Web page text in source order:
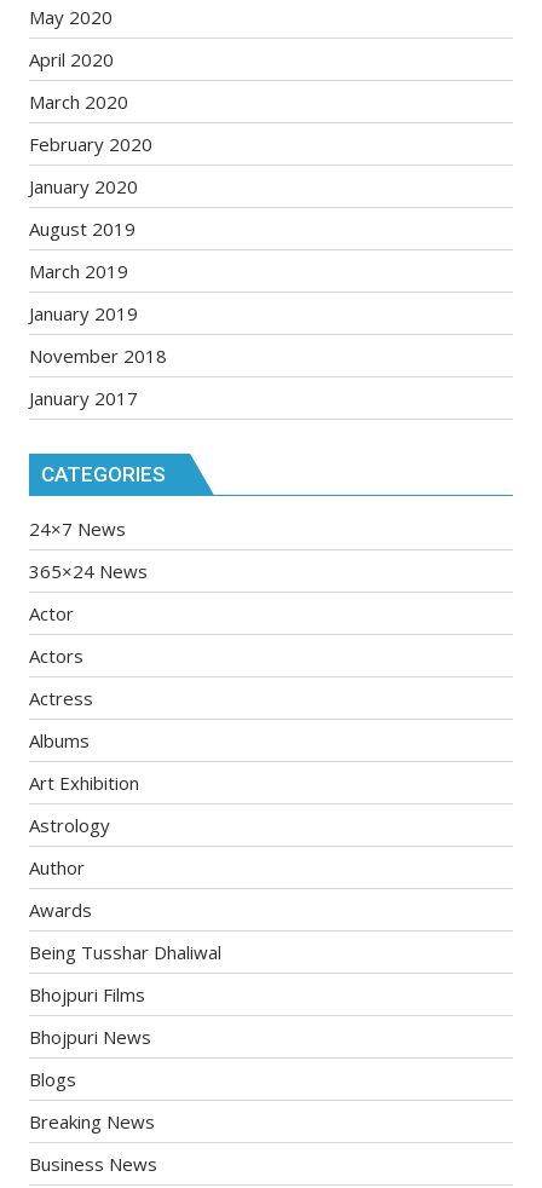
May 2020
April 2020
March 2020
February 2020
January 2020
August 2019
March 2019
January 2019
November 2018
January 2017
CATEGORIES
24×7 News
365×24 News
Actor
Actors
Actress
Albums
Art Exhibition
Astrology
Author
Awards
Being Tusshar Dhaliwal
Bhojpuri Films
Bhojpuri News
Blogs
Breaking News
Business News